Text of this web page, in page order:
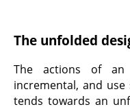
The unfolded
The actions of an
incremental, and
tends towards an